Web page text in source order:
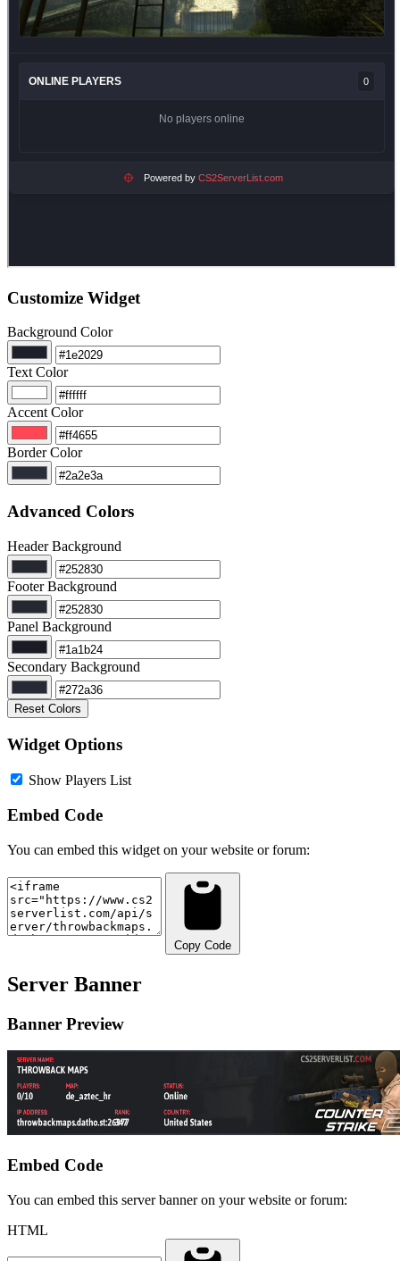
Customize Widget
Background Color
Text Color
Accent Color
Border Color
Advanced Colors
Header Background
Footer Background
Panel Background
Secondary Background
Reset Colors
Widget Options
Show Players List
Embed Code
You can embed this widget on your website or forum:
Copy Code
Server Banner
Banner Preview
Embed Code
You can embed this server banner on your website or forum:
HTML